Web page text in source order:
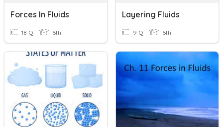
Forces In Fluids
18 Q 6th
Layering Fluids
9 Q 6th